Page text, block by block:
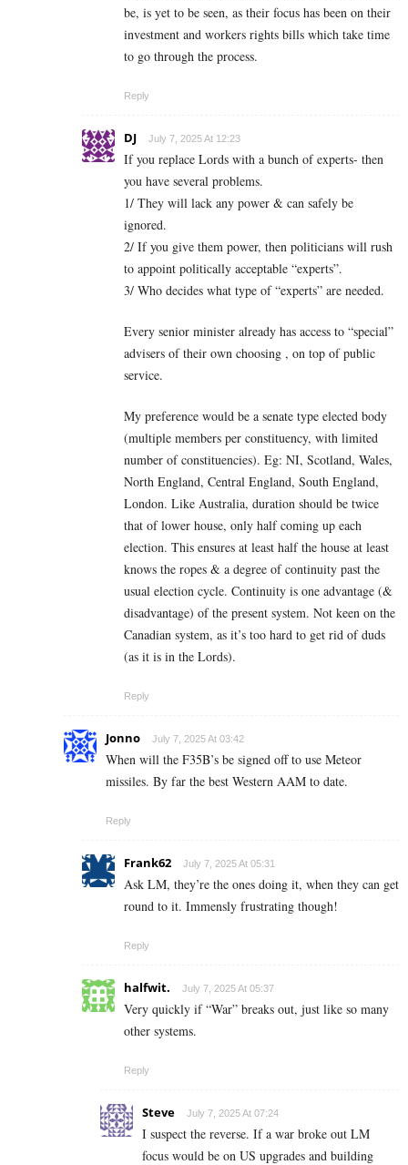
be, is yet to be seen, as their focus has been on their
investment and workers rights bills which take time
to go through the process.
Reply
DJ July 7, 2025 At 12:23
If you replace Lords with a bunch of experts- then
you have several problems.
1/ They will lack any power & can safely be
ignored.
2/ If you give them power, then politicians will rush
to appoint politically acceptable “experts”.
3/ Who decides what type of “experts” are needed.
Every senior minister already has access to “special”
advisers of their own choosing , on top of public
service.
My preference would be a senate type elected body
(multiple members per constituency, with limited
number of constituencies). Eg: NI, Scotland, Wales,
North England, Central England, South England,
London. Like Australia, duration should be twice
that of lower house, only half coming up each
election. This ensures at least half the house at least
knows the ropes & a degree of continuity past the
usual election cycle. Continuity is one advantage (&
disadvantage) of the present system. Not keen on the
Canadian system, as it’s too hard to get rid of duds
(as it is in the Lords).
Reply
Jonno July 7, 2025 At 03:42
When will the F35B’s be signed off to use Meteor
missiles. By far the best Western AAM to date.
Reply
Frank62 July 7, 2025 At 05:31
Ask LM, they’re the ones doing it, when they can get
round to it. Immensly frustrating though!
Reply
halfwit. July 7, 2025 At 05:37
Very quickly if “War” breaks out, just like so many
other systems.
Reply
Steve July 7, 2025 At 07:24
I suspect the reverse. If a war broke out LM
focus would be on US upgrades and building